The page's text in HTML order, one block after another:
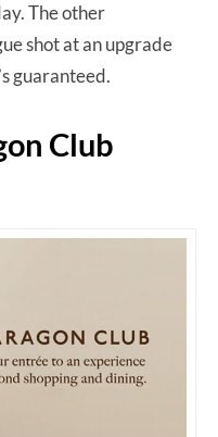
The other
shot at an upgrade
guaranteed.
Club